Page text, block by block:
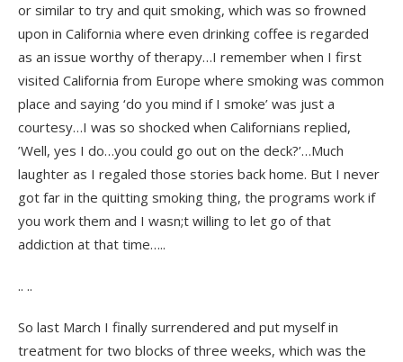
or similar to try and quit smoking, which was so frowned
upon in California where even drinking coffee is regarded
as an issue worthy of therapy…I remember when I first
visited California from Europe where smoking was common
place and saying ‘do you mind if I smoke’ was just a
courtesy…I was so shocked when Californians replied,
’Well, yes I do…you could go out on the deck?’…Much
laughter as I regaled those stories back home. But I never
got far in the quitting smoking thing, the programs work if
you work them and I wasn;t willing to let go of that
addiction at that time…..
.. ..
So last March I finally surrendered and put myself in
treatment for two blocks of three weeks, which was the